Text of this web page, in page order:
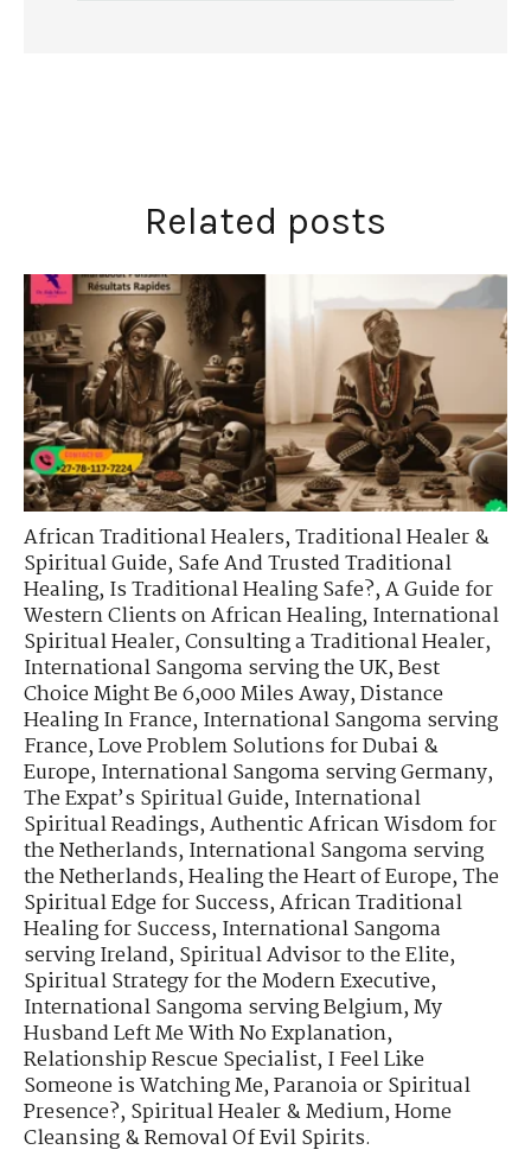
Related posts
African Traditional Healers,Traditional Healer &
Spiritual Guide,Safe And Trusted Traditional
Healing,Is Traditional Healing Safe?,A Guide for
Western Clients on African Healing,International
Spiritual Healer,Consulting a Traditional Healer,
International Sangoma serving the UK,Best
Choice Might Be 6,000 Miles Away,Distance
Healing In France,International Sangoma serving
France,Love Problem Solutions for Dubai &
Europe,International Sangoma serving Germany,
The Expat’s Spiritual Guide,International
Spiritual Readings,Authentic African Wisdom for
the Netherlands,International Sangoma serving
the Netherlands,Healing the Heart of Europe,The
Spiritual Edge for Success,African Traditional
Healing for Success,International Sangoma
serving Ireland,Spiritual Advisor to the Elite,
Spiritual Strategy for the Modern Executive,
International Sangoma serving Belgium,My
Husband Left Me With No Explanation,
Relationship Rescue Specialist,I Feel Like
Someone is Watching Me,Paranoia or Spiritual
Presence?,Spiritual Healer & Medium,Home
Cleansing & Removal Of Evil Spirits.